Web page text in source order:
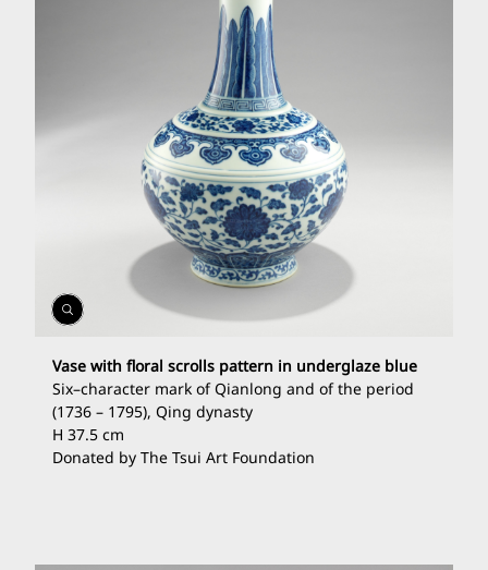
Open
Gallery
Vase with floral scrolls pattern in underglaze blue
Six–character mark of Qianlong and of the period
(1736 – 1795), Qing dynasty
H 37.5 cm
Donated by The Tsui Art Foundation